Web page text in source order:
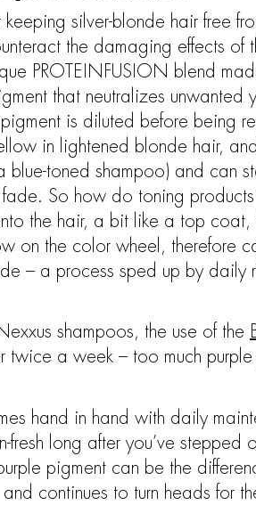
silver-blonde hair free
the damaging effects of
PROTEINFUSION blend
that neutralizes
is diluted before being
in lightened blonde hair,
toned shampoo) and can
So how do toning
the hair, a bit like a top coat,
on the color wheel, therefore
– a process sped up by daily
shampoos, the use of the
twice a week – too much
hand in hand with daily
long after you’ve stepped
pigment can be the
continues to turn heads for